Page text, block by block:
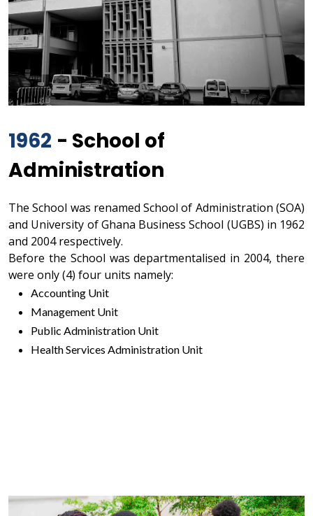
1962 - School of
Administration
The School was renamed School of Administration (SOA)
and University of Ghana Business School (UGBS) in 1962
and 2004 respectively.
Before the School was departmentalised in 2004, there
were only (4) four units namely:
Accounting Unit
Management Unit
Public Administration Unit
Health Services Administration Unit